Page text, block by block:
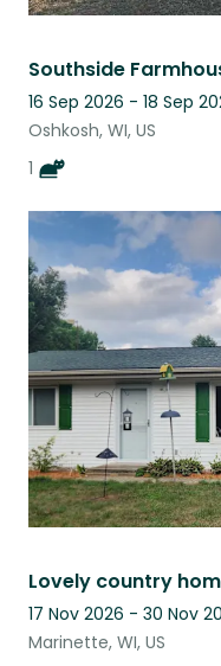
16 Sep 2026 - 18 Sep
Oshkosh, WI, US
1
17 Nov 2026 - 30 Nov
Marinette, WI, US